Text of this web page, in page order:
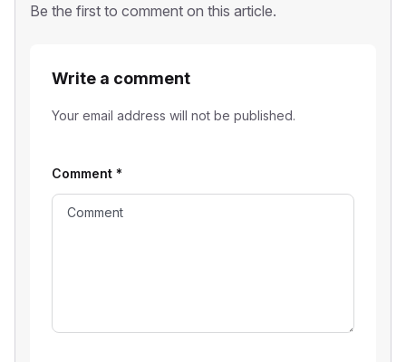
Be the first to comment on this article.
Write a comment
Your email address will not be published.
Comment *